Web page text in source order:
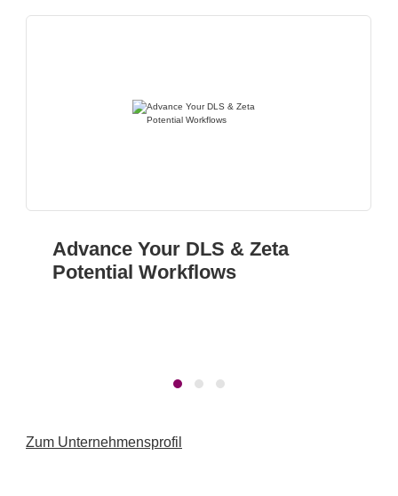
Advance Your DLS & Zeta
Potential Workflows
Zum Unternehmensprofil